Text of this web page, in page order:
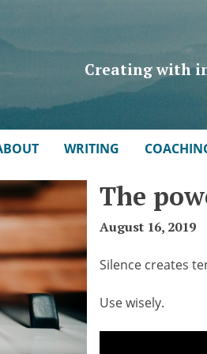
Creating with
WRITING
The
August 16, 2019
Silence creates
Use wisely.